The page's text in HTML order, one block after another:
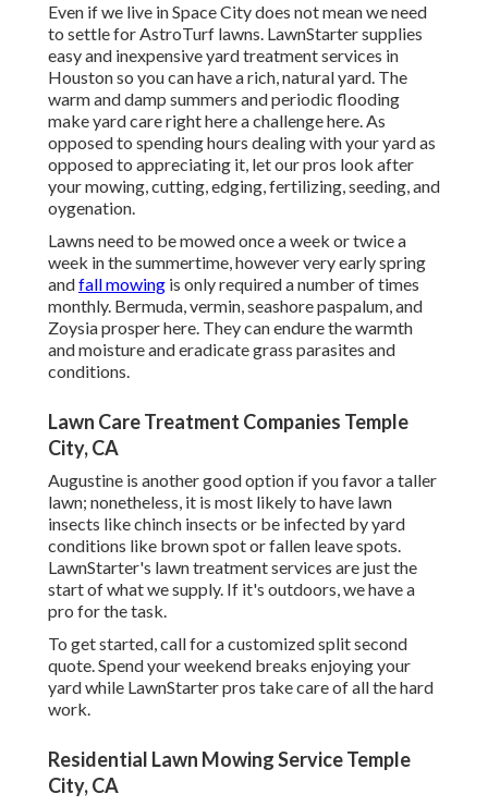
Even if we live in Space City does not mean we need
to settle for AstroTurf lawns. LawnStarter supplies
easy and inexpensive yard treatment services in
Houston so you can have a rich, natural yard. The
warm and damp summers and periodic flooding
make yard care right here a challenge here. As
opposed to spending hours dealing with your yard as
opposed to appreciating it, let our pros look after
your mowing, cutting, edging, fertilizing, seeding, and
oygenation.
Lawns need to be mowed once a week or twice a
week in the summertime, however very early spring
andfall mowing is only required a number of times
monthly. Bermuda, vermin, seashore paspalum, and
Zoysia prosper here. They can endure the warmth
and moisture and eradicate grass parasites and
conditions.
Lawn Care Treatment Companies Temple
City, CA
Augustine is another good option if you favor a taller
lawn; nonetheless, it is most likely to have lawn
insects like chinch insects or be infected by yard
conditions like brown spot or fallen leave spots.
LawnStarter's lawn treatment services are just the
start of what we supply. If it's outdoors, we have a
pro for the task.
To get started, call for a customized split second
quote. Spend your weekend breaks enjoying your
yard while LawnStarter pros take care of all the hard
work.
Residential Lawn Mowing Service Temple
City, CA